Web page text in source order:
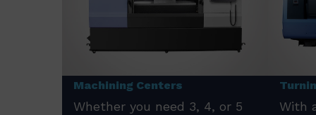
Machining Centers
Whether you need 3, 4, or 5
With